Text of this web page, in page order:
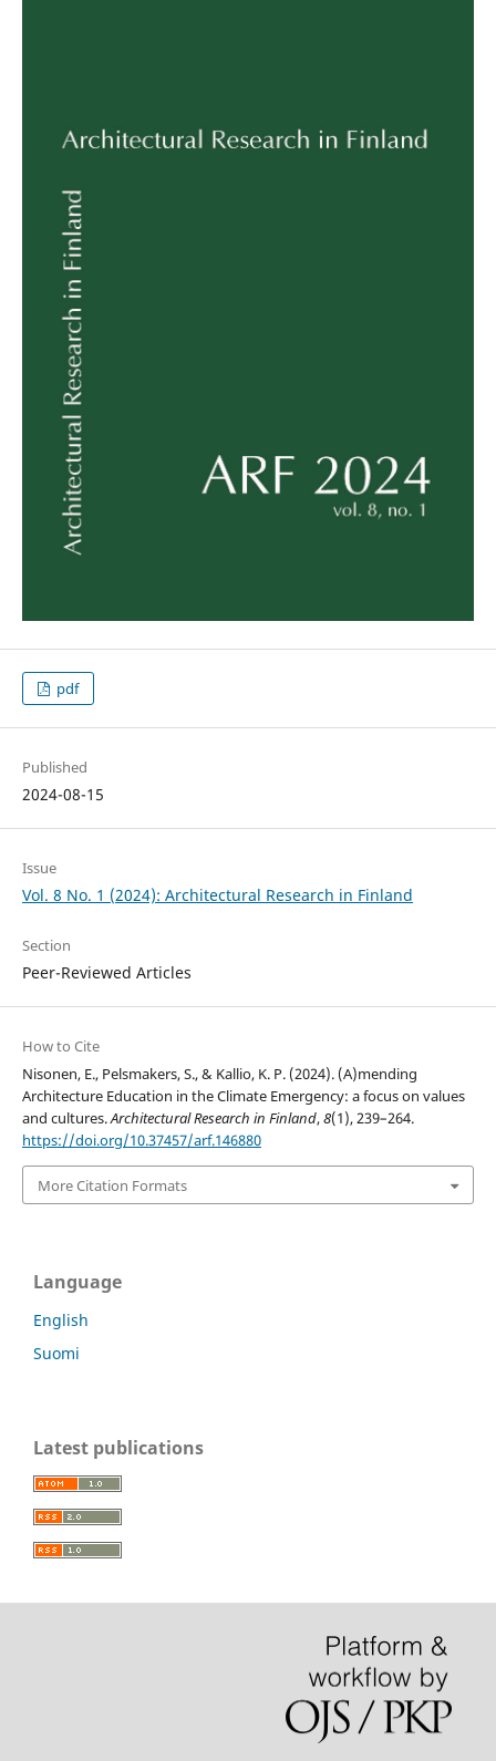
pdf
Published
2024-08-15
Issue
Vol. 8 No. 1 (2024): Architectural Research in Finland
Section
Peer-Reviewed Articles
How to Cite
Nisonen, E., Pelsmakers, S., & Kallio, K. P. (2024). (A)mending
Architecture Education in the Climate Emergency: a focus on values
and cultures.Architectural Research in Finland,8(1), 239–264.
https://doi.org/10.37457/arf.146880
More Citation Formats
Language
English
Suomi
Latest publications